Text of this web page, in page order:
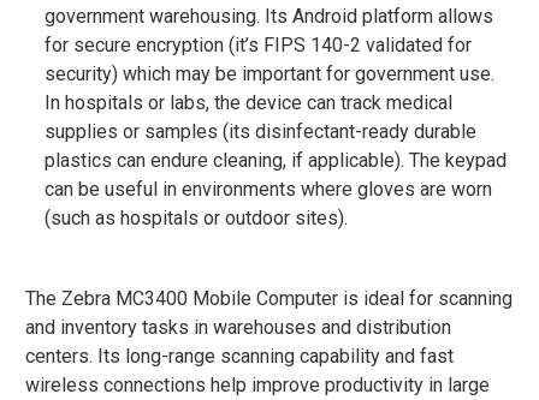
government warehousing. Its Android platform allows
for secure encryption (it’s FIPS 140-2 validated for
security​) which may be important for government use.
In hospitals or labs, the device can track medical
supplies or samples (its disinfectant-ready durable
plastics can endure cleaning, if applicable). The keypad
can be useful in environments where gloves are worn
(such as hospitals or outdoor sites).
The Zebra MC3400 Mobile Computer is ideal for scanning
and inventory tasks in warehouses and distribution
centers. Its long-range scanning capability and fast
wireless connections help improve productivity in large